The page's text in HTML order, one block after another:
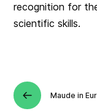
recognition for
scientific skills.
Maude in